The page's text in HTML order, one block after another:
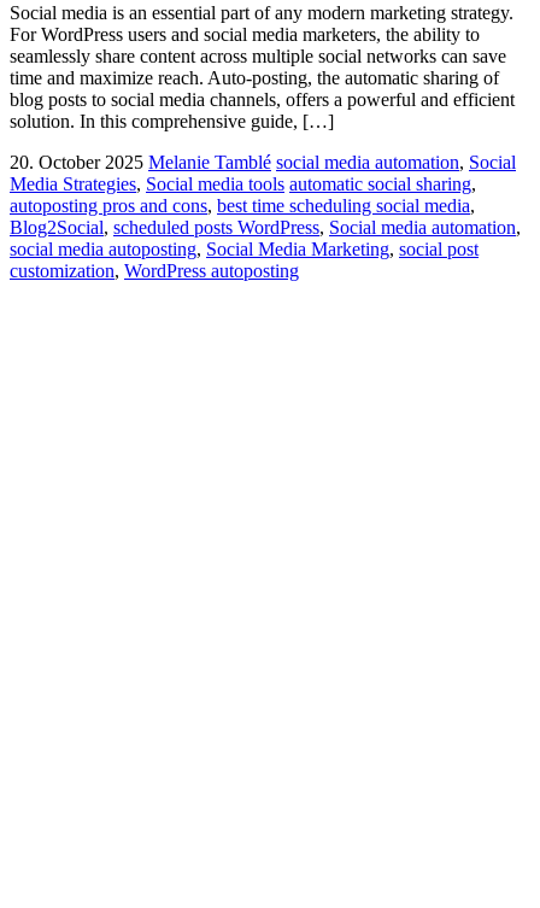
Social media is an essential part of any modern marketing strategy.
For WordPress users and social media marketers, the ability to
seamlessly share content across multiple social networks can save
time and maximize reach. Auto-posting, the automatic sharing of
blog posts to social media channels, offers a powerful and efficient
solution. In this comprehensive guide, […]
20. October 2025 Melanie Tamblé social media automation, Social
Media Strategies, Social media tools automatic social sharing,
autoposting pros and cons, best time scheduling social media,
Blog2Social, scheduled posts WordPress, Social media automation,
social media autoposting, Social Media Marketing, social post
customization, WordPress autoposting